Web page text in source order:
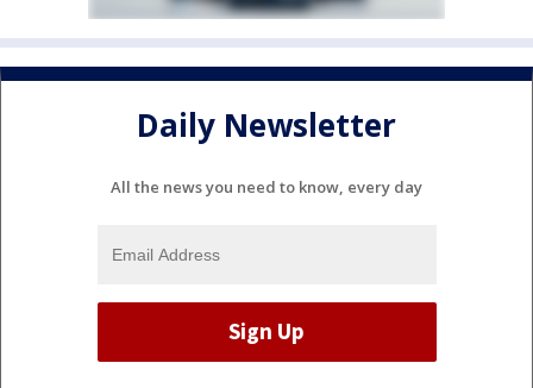
Daily Newsletter
All the news you need to know, every day